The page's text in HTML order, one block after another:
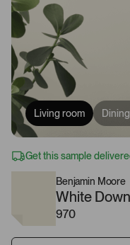
Living room
Get this sample
Benjamin Moore
White
970